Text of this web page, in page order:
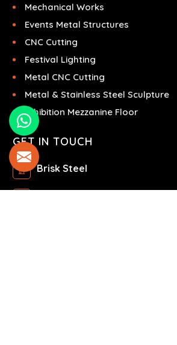
Mechanical Works
Events Metal Structures
CNC Cutting
Festival Lighting
Metal CNC Cutting
Metal & Stainless Steel Sculpture
Exhibition Mezzanine Floor
GET IN TOUCH
Brisk Steel